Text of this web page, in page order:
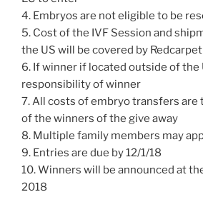
4. Embryos are not eligible to be
5. Cost of the IVF Session and
the US will be covered by
6. If winner if located outside of the
responsibility of winner
7. All costs of embryo transfers
of the winners of the give away
8. Multiple family members may
9. Entries are due by 12/1/18
10. Winners will be announced at
2018